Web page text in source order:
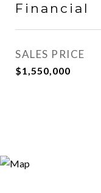
Financial
SALES PRICE
$1,550,000